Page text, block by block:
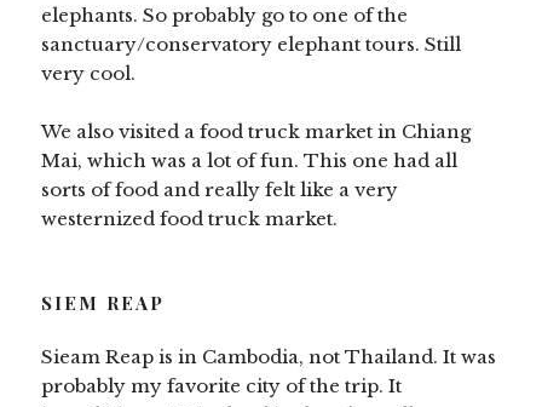
elephants. So probably go to one of the
sanctuary/conservatory elephant tours. Still
very cool.
We also visited a food truck market in Chiang
Mai, which was a lot of fun. This one had all
sorts of food and really felt like a very
westernized food truck market.
SIEM REAP
Sieam Reap is in Cambodia, not Thailand. It was
probably my favorite city of the trip. It